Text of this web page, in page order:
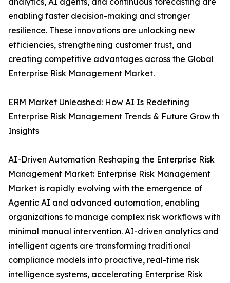
enabling faster decision-making and stronger
resilience. These innovations are unlocking new
efficiencies, strengthening customer trust, and
creating competitive advantages across the Global
Enterprise Risk Management Market.
ERM Market Unleashed: How AI Is Redefining
Enterprise Risk Management Trends & Future Growth
Insights
AI-Driven Automation Reshaping the Enterprise Risk
Management Market: Enterprise Risk Management
Market is rapidly evolving with the emergence of
Agentic AI and advanced automation, enabling
organizations to manage complex risk workflows with
minimal manual intervention. AI-driven analytics and
intelligent agents are transforming traditional
compliance models into proactive, real-time risk
intelligence systems, accelerating Enterprise Risk